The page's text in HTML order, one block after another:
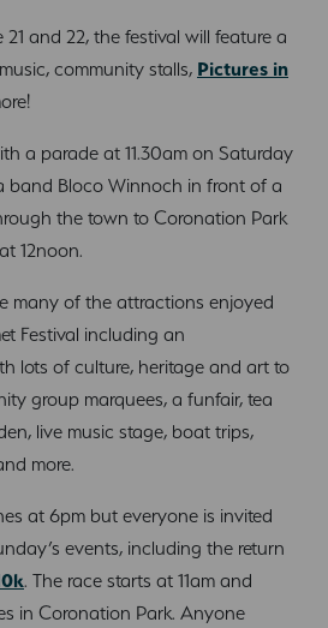
and 22, the festival will feature a
community stalls, Pictures in
a parade at 11.30am on Saturday
band Bloco Winnoch in front of a
the town to Coronation Park
12noon.
many of the attractions enjoyed
Festival including an
lots of culture, heritage and art to
group marquees, a funfair, tea
live music stage, boat trips,
more.
at 6pm but everyone is invited
events, including the return
. The race starts at 11am and
in Coronation Park. Anyone